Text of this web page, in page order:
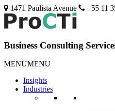
1471 Paulista Avenue +55 11
Business Consulting
MENUMENU
Insights
Industries